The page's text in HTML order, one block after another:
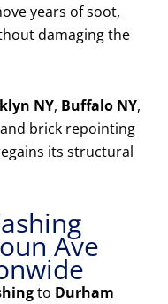
years of soot,
damaging the
NY, Buffalo NY,
brick repointing
its structural
Ave
to Durham